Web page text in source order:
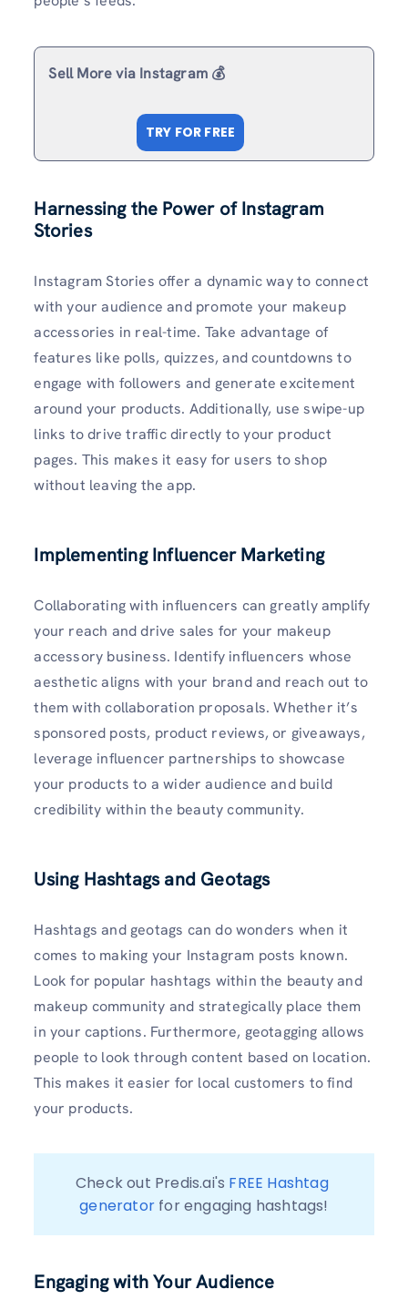
Sell More via Instagram 💰
TRY FOR FREE
Harnessing the Power of Instagram
Stories
Instagram Stories offer a dynamic way to connect
with your audience and promote your makeup
accessories in real-time. Take advantage of
features like polls, quizzes, and countdowns to
engage with followers and generate excitement
around your products. Additionally, use swipe-up
links to drive traffic directly to your product
pages. This makes it easy for users to shop
without leaving the app.
Implementing Influencer Marketing
Collaborating with influencers can greatly amplify
your reach and drive sales for your makeup
accessory business. Identify influencers whose
aesthetic aligns with your brand and reach out to
them with collaboration proposals. Whether it’s
sponsored posts, product reviews, or giveaways,
leverage influencer partnerships to showcase
your products to a wider audience and build
credibility within the beauty community.
Using Hashtags and Geotags
Hashtags and geotags can do wonders when it
comes to making your Instagram posts known.
Look for popular hashtags within the beauty and
makeup community and strategically place them
in your captions. Furthermore, geotagging allows
people to look through content based on location.
This makes it easier for local customers to find
your products.
Check out Predis.ai's FREE Hashtag
generator for engaging hashtags!
Engaging with Your Audience